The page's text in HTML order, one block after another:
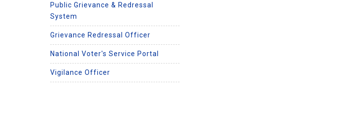
Public Grievance & Redressal
System
Grievance Redressal Officer
National Voter's Service Portal
Vigilance Officer